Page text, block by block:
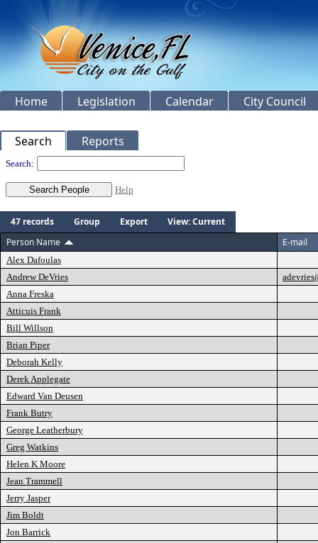
Home Legislation Calendar City Council
Search Reports
People
Search:
Help
47 records Group Export
View: Current
Person Name
E-mail
Alex Dafoulas
Andrew DeVries
Anna Freska
Atticuis Frank
Bill Willson
Brian Piper
Deborah Kelly
Derek Applegate
Edward Van Deusen
Frank Butry
George Leatherbury
Greg Watkins
Helen K Moore
Jean Trammell
Jerry Jasper
Jim Boldt
Jon Barrick